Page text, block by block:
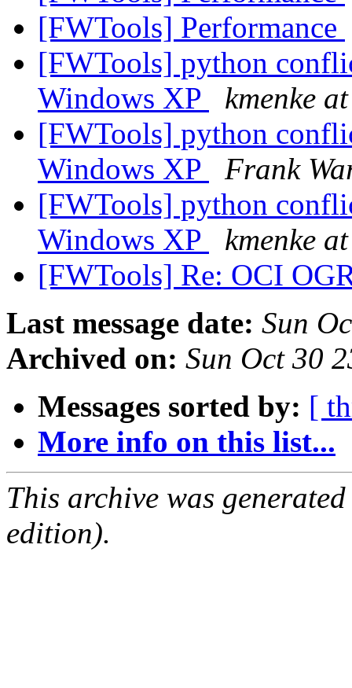
[FWTools] Performance
[FWTools] python
Windows XP
kmenke
[FWTools] python
Windows XP
Frank
[FWTools] python
Windows XP
kmenke
[FWTools] Re: OCI
Last message date: Sun
Archived on: Sun Oct 30
Messages sorted by: [
More info on this list...
This archive was
edition).